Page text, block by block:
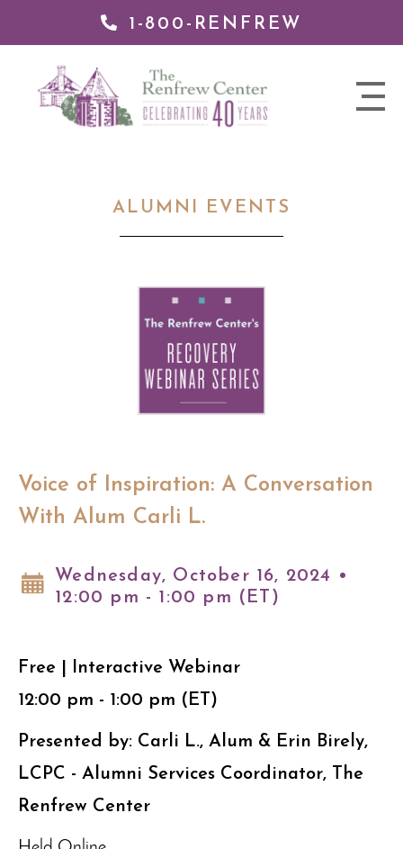
1-800-RENFREW
nav
Renfrew
ALUMNI EVENTS
Voice of Inspiration: A Conversation
With Alum Carli L.
Wednesday, October 16, 2024 •
12:00 pm - 1:00 pm (ET)
Free | Interactive Webinar
12:00 pm - 1:00 pm (ET)
Presented by: Carli L., Alum & Erin Birely,
LCPC - Alumni Services Coordinator, The
Renfrew Center